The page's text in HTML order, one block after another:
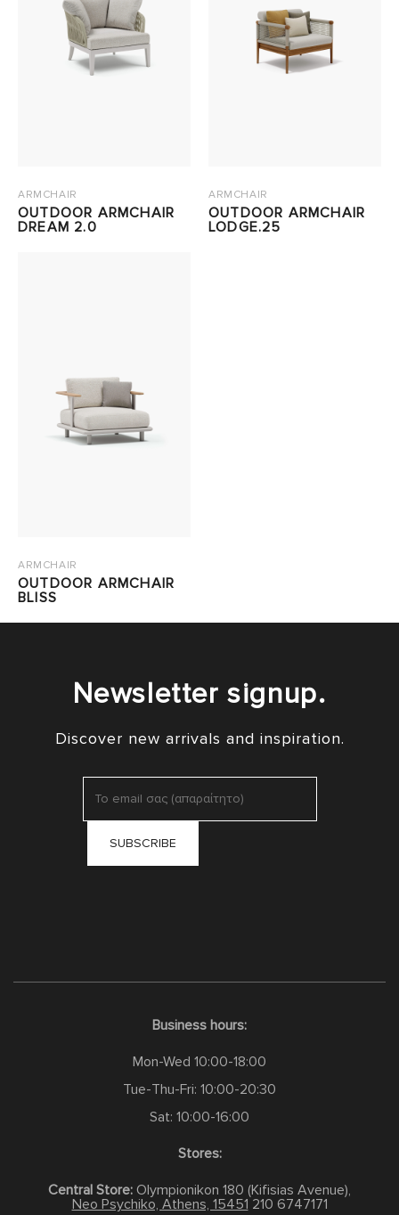
ARMCHAIR
OUTDOOR ARMCHAIR
DREAM 2.0
ARMCHAIR
OUTDOOR ARMCHAIR
LODGE.25
ARMCHAIR
OUTDOOR ARMCHAIR
BLISS
Newsletter signup.
Discover new arrivals and inspiration.
Business hours:
Mon-Wed 10:00-18:00
Tue-Thu-Fri: 10:00-20:30
Sat: 10:00-16:00
Stores:
Central Store: Olympionikon 180 (Kifisias Avenue),
Neo Psychiko, Athens, 15451 210 6747171